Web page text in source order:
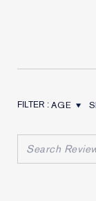
AGE